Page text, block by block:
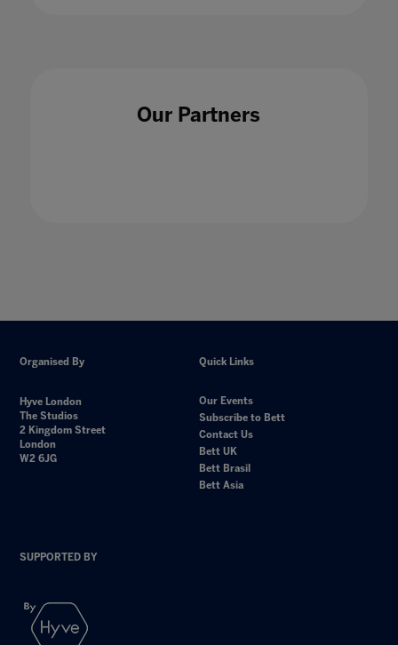
Our Partners
Organised By
Hyve London
The Studios
2 Kingdom Street
London
W2 6JG
Quick Links
Our Events
Subscribe to Bett
Contact Us
Bett UK
Bett Brasil
Bett Asia
SUPPORTED BY